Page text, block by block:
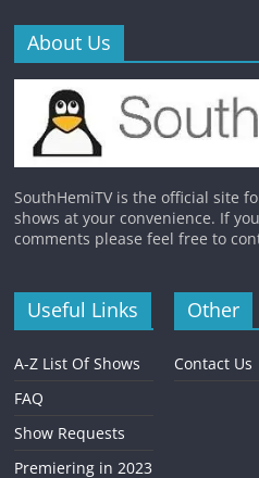
About Us
SouthHemiTV is the official site
shows at your convenience. If
comments please feel free to
Useful Links
A-Z List Of Shows
FAQ
Show Requests
Premiering in 2023
Other
Contact Us